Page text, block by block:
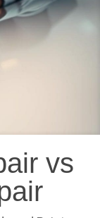
vs